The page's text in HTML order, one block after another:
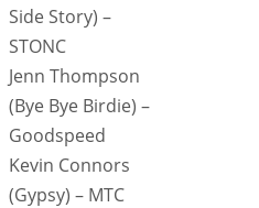
Side Story) –
STONC
Jenn Thompson
(Bye Bye Birdie) –
Goodspeed
Kevin Connors
(Gypsy) – MTC